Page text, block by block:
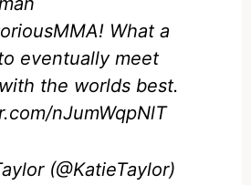
! What a
eventually meet
the worlds best.
nJumWqpNlT
(@KatieTaylor)